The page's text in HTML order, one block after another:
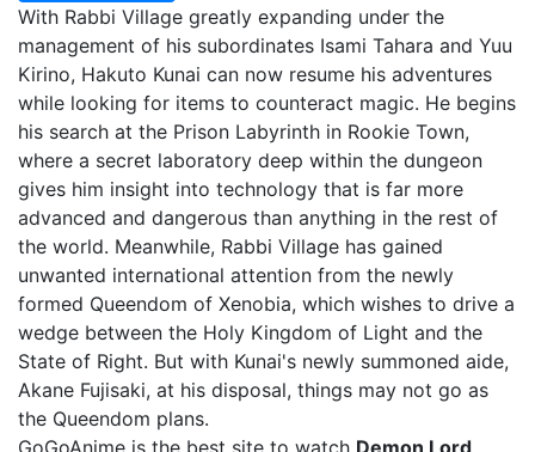
With Rabbi Village greatly expanding under the
management of his subordinates Isami Tahara and Yuu
Kirino, Hakuto Kunai can now resume his adventures
while looking for items to counteract magic. He begins
his search at the Prison Labyrinth in Rookie Town,
where a secret laboratory deep within the dungeon
gives him insight into technology that is far more
advanced and dangerous than anything in the rest of
the world. Meanwhile, Rabbi Village has gained
unwanted international attention from the newly
formed Queendom of Xenobia, which wishes to drive a
wedge between the Holy Kingdom of Light and the
State of Right. But with Kunai's newly summoned aide,
Akane Fujisaki, at his disposal, things may not go as
the Queendom plans.
GoGoAnime is the best site to watch Demon Lord,